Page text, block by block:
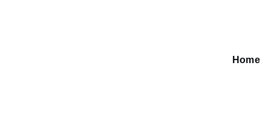
Main
Home